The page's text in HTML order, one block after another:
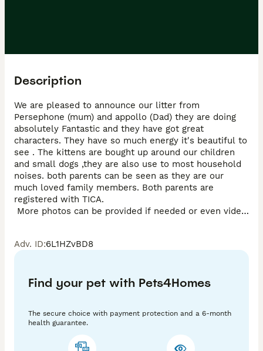
Description
We are pleased to announce our litter from
Persephone (mum) and appollo (Dad) they are doing
absolutely Fantastic and they have got great
characters. They have so much energy it's beautiful to
see . The kittens are bought up around our children
and small dogs ,they are also use to most household
noises. both parents can be seen as they are our
much loved family members. Both parents are
registered with TICA.
More photos can be provided if needed or even video
2026 and also come with 4 week free insurance. They
posts trained Please don't hesitate to message or call
for further information we are in chesterfield
PHOTO HUNTER. Contact us on 074.638.249.41
Adv. ID:6L1HZvBD8
Find your pet with Pets4Homes
The secure choice with payment protection and a 6-month
health guarantee.